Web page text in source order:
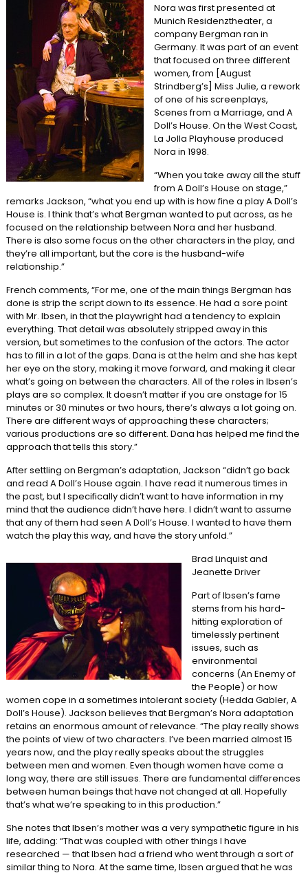
Nora was first presented at
Munich Residenztheater, a
company Bergman ran in
Germany. It was part of an event
that focused on three different
women, from [August
Strindberg’s] Miss Julie, a rework
of one of his screenplays,
Scenes from a Marriage, and A
Doll’s House. On the West Coast,
La Jolla Playhouse produced
Nora in 1998.
“When you take away all the stuff
from A Doll’s House on stage,”
remarks Jackson, “what you end up with is how fine a play A Doll’s
House is. I think that’s what Bergman wanted to put across, as he
focused on the relationship between Nora and her husband.
There is also some focus on the other characters in the play, and
they’re all important, but the core is the husband-wife
relationship.”
French comments, “For me, one of the main things Bergman has
done is strip the script down to its essence. He had a sore point
with Mr. Ibsen, in that the playwright had a tendency to explain
everything. That detail was absolutely stripped away in this
version, but sometimes to the confusion of the actors. The actor
has to fill in a lot of the gaps. Dana is at the helm and she has kept
her eye on the story, making it move forward, and making it clear
what’s going on between the characters. All of the roles in Ibsen’s
plays are so complex. It doesn’t matter if you are onstage for 15
minutes or 30 minutes or two hours, there’s always a lot going on.
There are different ways of approaching these characters;
various productions are so different. Dana has helped me find the
approach that tells this story.”
After settling on Bergman’s adaptation, Jackson “didn’t go back
and read A Doll’s House again. I have read it numerous times in
the past, but I specifically didn’t want to have information in my
mind that the audience didn’t have here. I didn’t want to assume
that any of them had seen A Doll’s House. I wanted to have them
watch the play this way, and have the story unfold.”
Brad Linquist and
Jeanette Driver
Part of Ibsen’s fame
stems from his hard-
hitting exploration of
timelessly pertinent
issues, such as
environmental
concerns (An Enemy of
the People) or how
women cope in a sometimes intolerant society (Hedda Gabler, A
Doll’s House). Jackson believes that Bergman’s Nora adaptation
retains an enormous amount of relevance. “The play really shows
the points of view of two characters. I’ve been married almost 15
years now, and the play really speaks about the struggles
between men and women. Even though women have come a
long way, there are still issues. There are fundamental differences
between human beings that have not changed at all. Hopefully
that’s what we’re speaking to in this production.”
She notes that Ibsen’s mother was a very sympathetic figure in his
life, adding: “That was coupled with other things I have
researched — that Ibsen had a friend who went through a sort of
similar thing to Nora. At the same time, Ibsen argued that he was